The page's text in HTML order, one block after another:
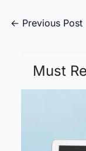
← Previous Post
Must